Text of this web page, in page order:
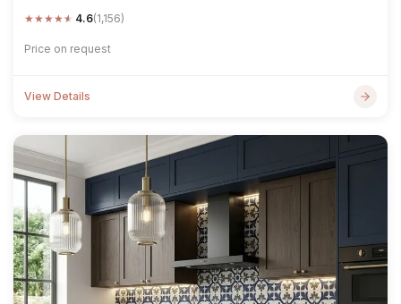
★★★★★ 4.6(1,156)
Price on request
View Details